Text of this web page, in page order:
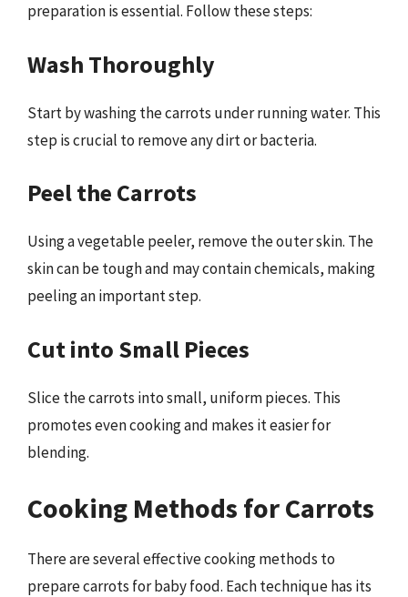
preparation is essential. Follow these steps:
Wash Thoroughly
Start by washing the carrots under running water. This
step is crucial to remove any dirt or bacteria.
Peel the Carrots
Using a vegetable peeler, remove the outer skin. The
skin can be tough and may contain chemicals, making
peeling an important step.
Cut into Small Pieces
Slice the carrots into small, uniform pieces. This
promotes even cooking and makes it easier for
blending.
Cooking Methods for Carrots
There are several effective cooking methods to
prepare carrots for baby food. Each technique has its